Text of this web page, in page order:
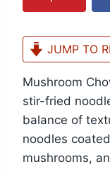
JUMP TO
Mushroom
stir-fried
balance of
noodles
mushrooms,